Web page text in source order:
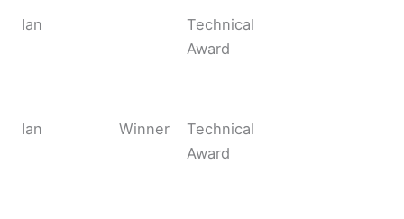
Ian
Technical
Award
Ian Winner
Technical
Award